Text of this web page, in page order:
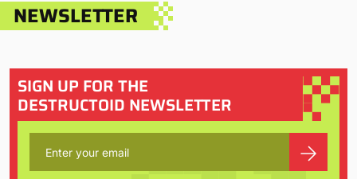
NEWSLETTER
SIGN UP FOR THE
DESTRUCTOID NEWSLETTER